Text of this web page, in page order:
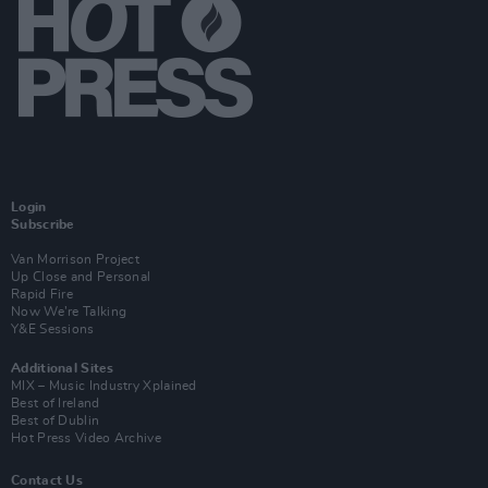
Login
Subscribe
Van Morrison Project
Up Close and Personal
Rapid Fire
Now We’re Talking
Y&E Sessions
Additional Sites
MIX – Music Industry Xplained
Best of Ireland
Best of Dublin
Hot Press Video Archive
Contact Us